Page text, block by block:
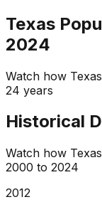
Texas
2024
Watch how Texas
24 years
Historical
Watch how Texas
2000 to 2024
2013